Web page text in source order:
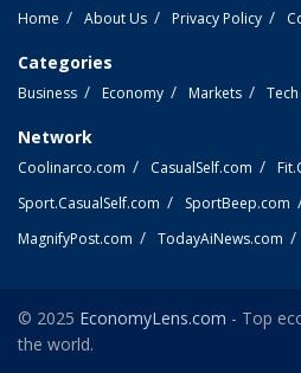
Home About Us Privacy Policy
Categories
Business Economy Markets Tech
Network
Coolinarco.com CasualSelf.com
Sport.CasualSelf.com
SportBeep.com
MagnifyPost.com
TodayAiNews.com
© 2025 EconomyLens.com - Top
the world.